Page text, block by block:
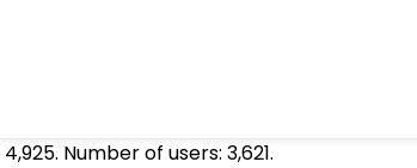
4,925. Number of users: 3,621.